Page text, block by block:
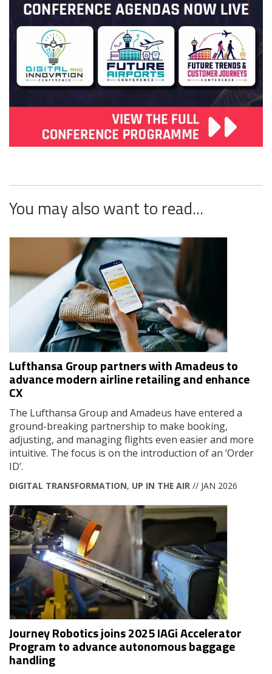
You may also want to read...
Lufthansa Group partners with Amadeus to
advance modern airline retailing and enhance
CX
The Lufthansa Group and Amadeus have entered a
ground-breaking partnership to make booking,
adjusting, and managing flights even easier and more
intuitive. The focus is on the introduction of an ‘Order
ID’.
DIGITAL TRANSFORMATION, UP IN THE AIR // JAN 2026
Journey Robotics joins 2025 IAGi Accelerator
Program to advance autonomous baggage
handling